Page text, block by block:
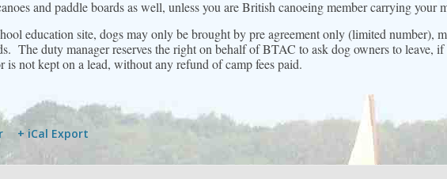
and paddle boards as well, unless you are British canoeing member carrying your
education site, dogs may only be brought by pre agreement only (limited number),
The duty manager reserves the right on behalf of BTAC to ask dog owners to leave,
is not kept on a lead, without any refund of camp fees paid.
+ iCal Export